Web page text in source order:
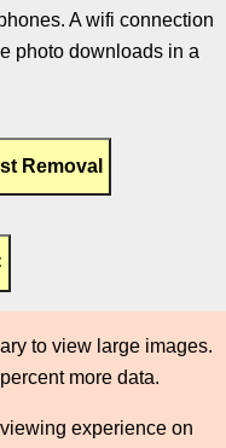
A wifi connection
photo downloads in a
to view large images.
more data.
experience on